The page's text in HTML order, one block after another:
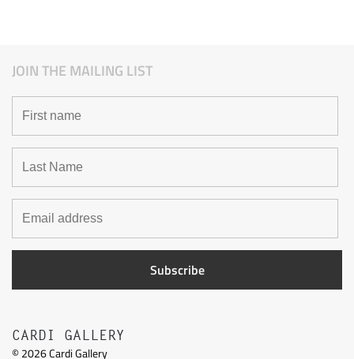
JOIN THE MAILING LIST
CARDI GALLERY
©2026Cardi Gallery